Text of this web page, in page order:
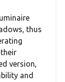
thus
version,
and